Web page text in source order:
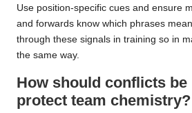
Use position-specific cues and ensure
and forwards know which phrases
through these signals in training so in
the same way.
How should conflicts be
protect team chemistry?